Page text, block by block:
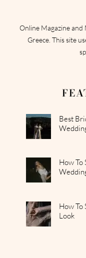
Online Magazine
Greece. This site
Best
How
How To
Look